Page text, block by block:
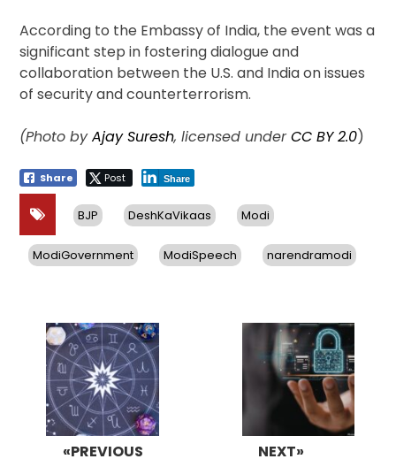
According to the Embassy of India, the event was a
significant step in fostering dialogue and
collaboration between the U.S. and India on issues
of security and counterterrorism.
(Photo byAjay Suresh, licensed underCC BY 2.0)
Share Post Share
BJP DeshKaVikaas Modi
ModiGovernment ModiSpeech narendramodi
navigation
«PREVIOUS NEXT»